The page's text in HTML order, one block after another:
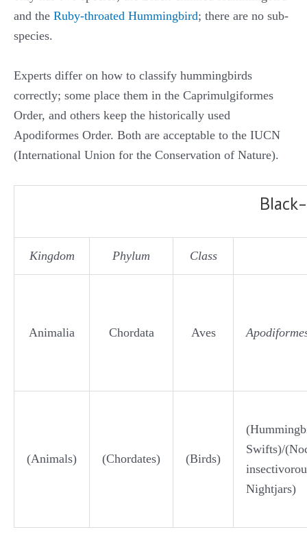
and the Ruby-throated Hummingbird; there are no sub-
species.
Experts differ on how to classify hummingbirds
correctly; some place them in the Caprimulgiformes
Order, and others keep the historically used
Apodiformes Order. Both are acceptable to the IUCN
(International Union for the Conservation of Nature).
Kingdom Phylum Class
Animalia Chordata Aves
(Animals) (Chordates) (Birds)
Swifts)/
Nightjars)